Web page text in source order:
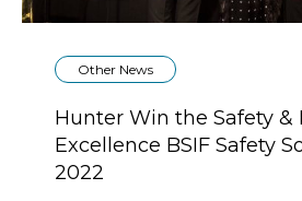
Other News
Hunter Win the Safety &
Excellence BSIF Safety
2022